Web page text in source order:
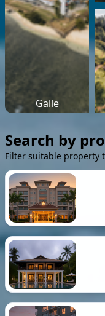
Galle
Search by
Filter suitable property